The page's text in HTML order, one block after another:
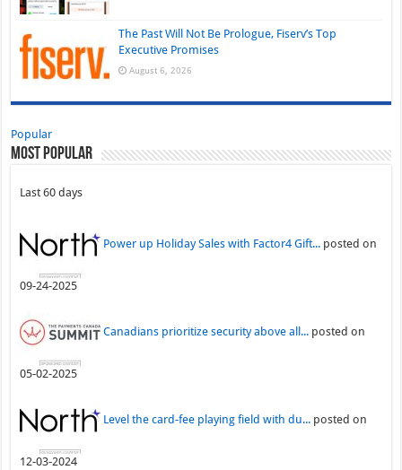
The Past Will Not Be Prologue, Fiserv’s Top
Executive Promises
August 6, 2026
Popular
Most Popular
Last 60 days
Power up Holiday Sales with Factor4 Gift... posted on
09-24-2025
Canadians prioritize security above all... posted on
05-02-2025
Level the card-fee playing field with du... posted on
12-03-2024